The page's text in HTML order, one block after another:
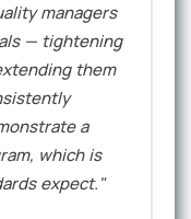
managers
— tightening
them
a
which is
expect."